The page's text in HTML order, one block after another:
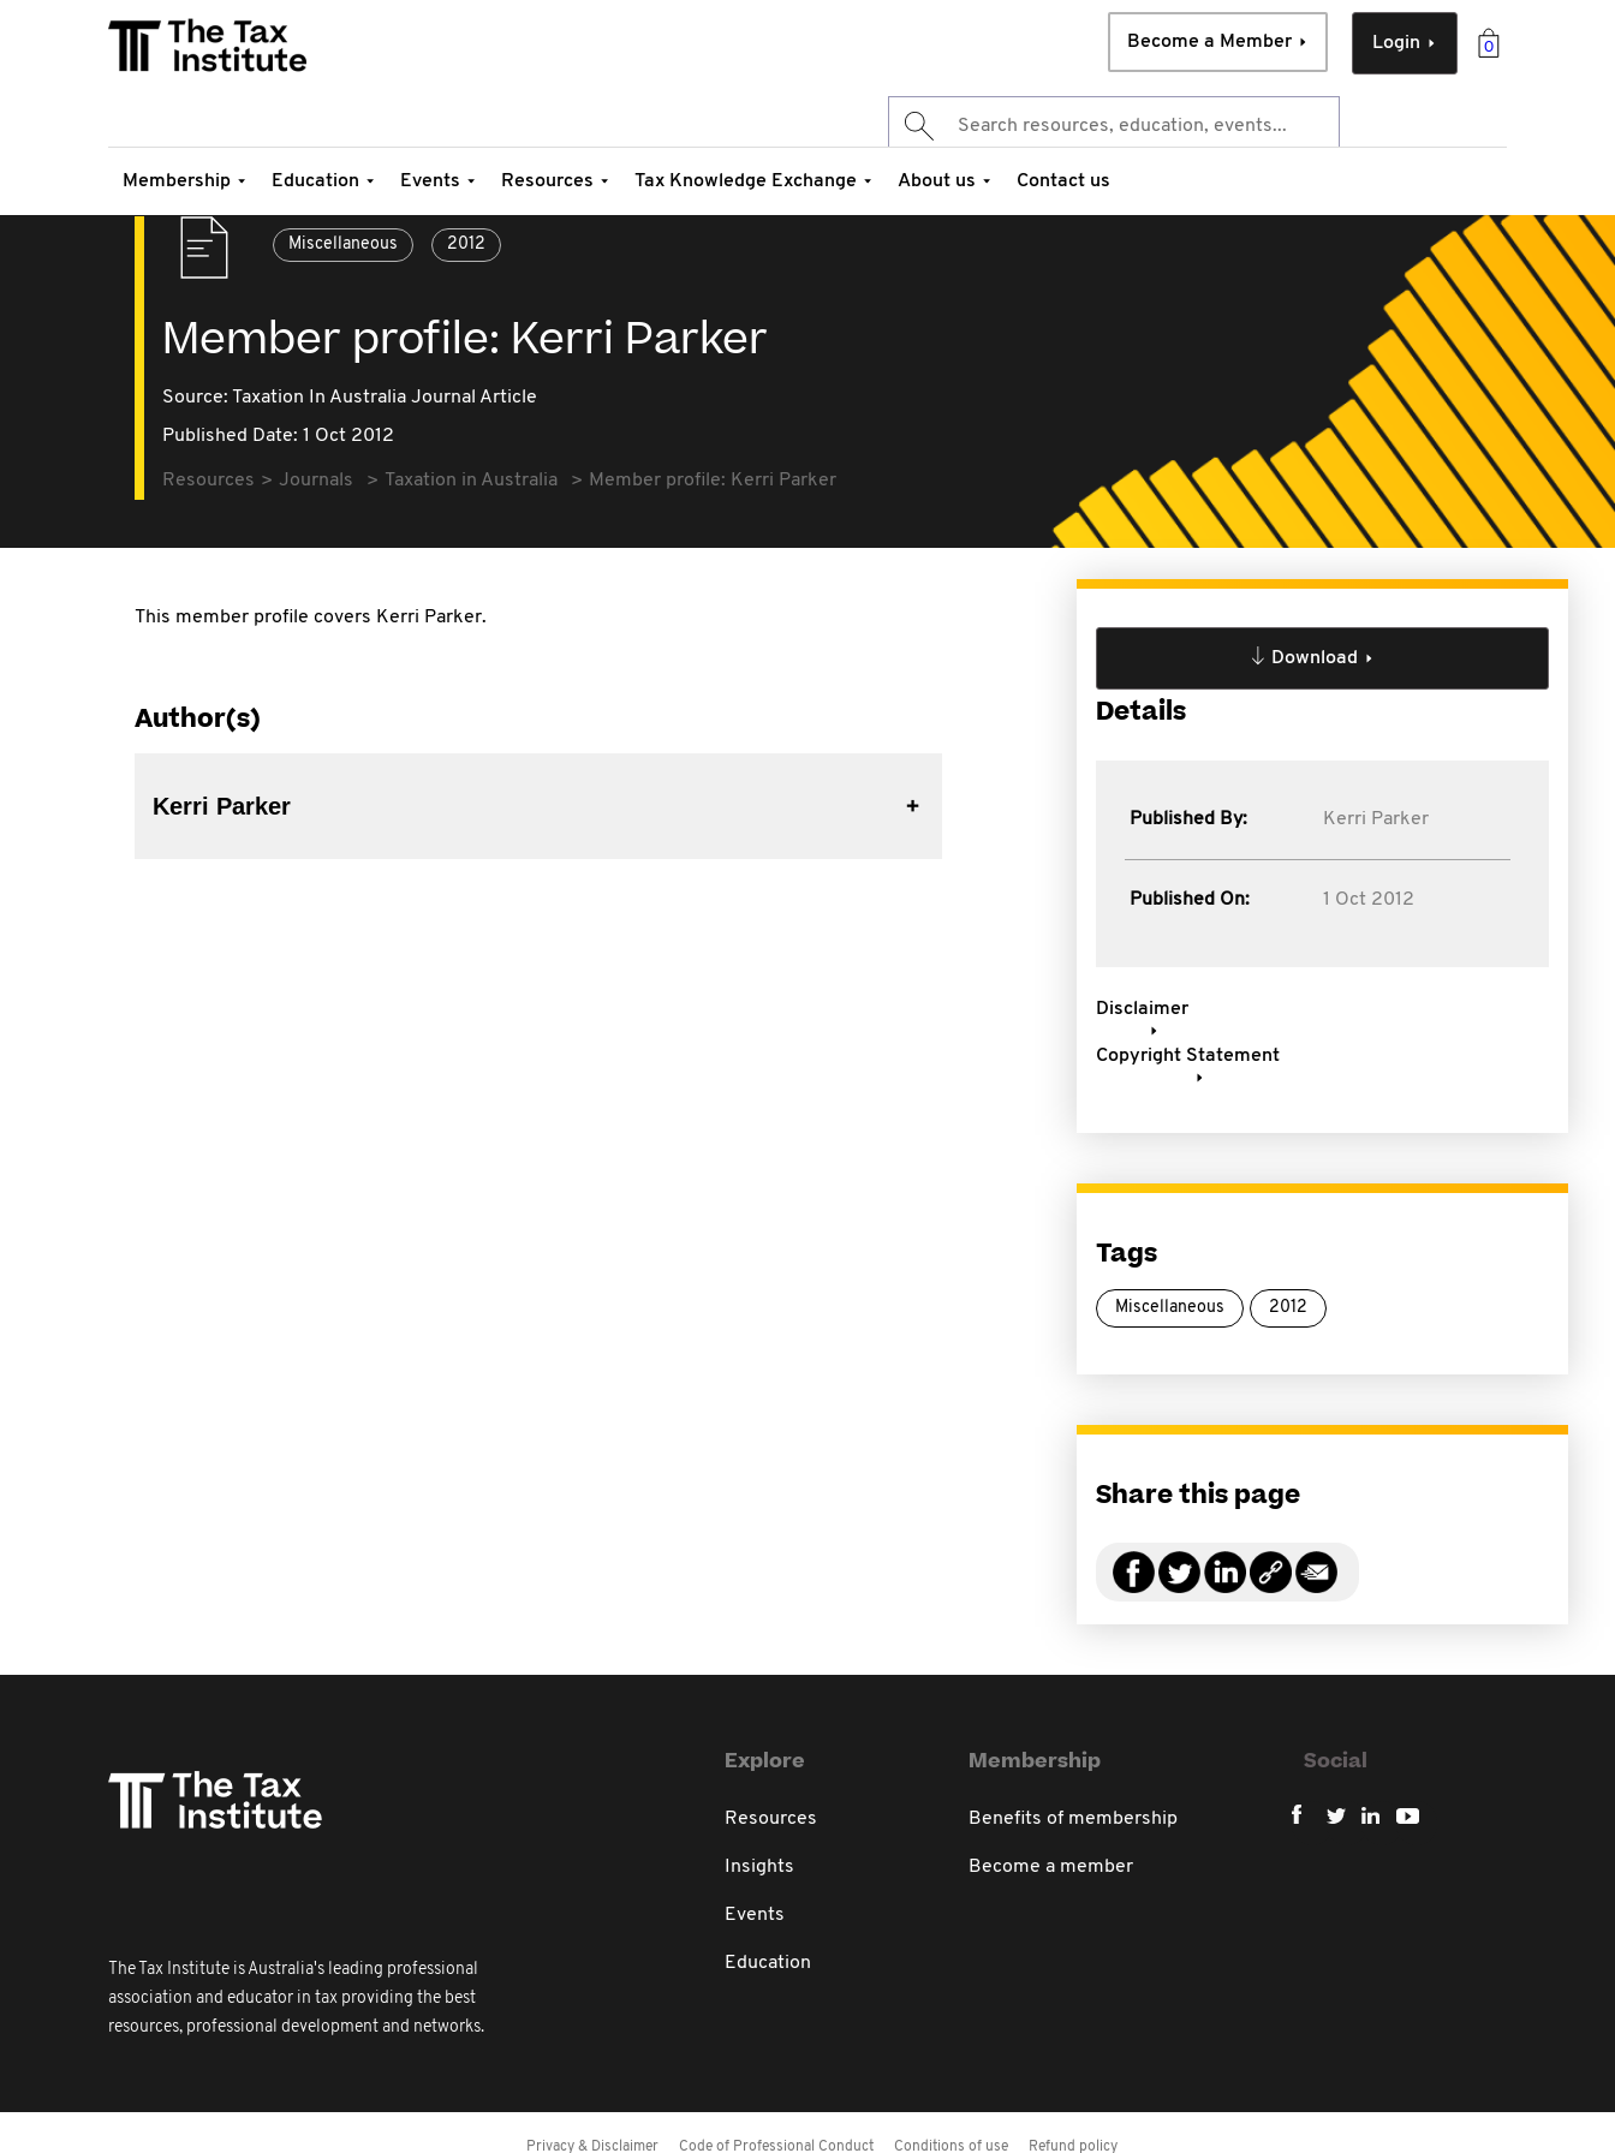
0
Login
Become a Member
Membership Education Events Resources Tax Knowledge Exchange About us Contact us
Miscellaneous 2012
Member profile: Kerri Parker
Source: Taxation In Australia Journal Article
Published Date: 1 Oct 2012
Resources Journals Taxation in Australia Member profile: Kerri Parker
This member profile covers Kerri Parker.
Author(s)
Kerri Parker
Download
Details
Published By: Kerri Parker
Published On: 1 Oct 2012
Disclaimer
Copyright Statement
Tags
Miscellaneous 2012
Share this page
The Tax Institute is Australia's leading professional
association and educator in tax providing the best
resources, professional development and networks.
Explore
Resources
Insights
Events
Education
Membership
Benefits of membership
Become a member
Social
Privacy & Disclaimer Code of Professional Conduct Conditions of use Refund policy